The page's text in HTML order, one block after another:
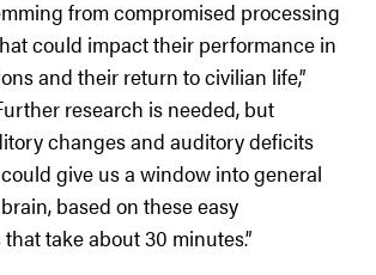
from compromised processing
could impact their performance in
and their return to civilian life,”
research is needed, but
changes and auditory deficits
give us a window into general
based on these easy
take about 30 minutes.”